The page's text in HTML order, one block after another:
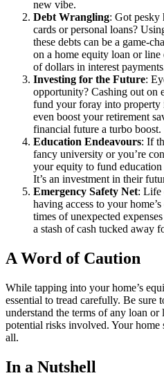
new vibe.
Debt Wrangling: Got pesky
cards or personal loans?
these debts can be a game-
on a home equity loan or
of dollars in interest
Investing for the Future:
opportunity? Cashing out on
fund your foray into property
even boost your retirement
financial future a turbo boost.
Education Endeavours: If
fancy university or you’re
your equity to fund education
It’s an investment in their
Emergency Safety Net: Life
having access to your
times of unexpected
a stash of cash tucked away
A Word of Caution
While tapping into your home’s
essential to tread carefully. Be sure
understand the terms of any loan
potential risks involved. Your home
all.
In a Nutshell